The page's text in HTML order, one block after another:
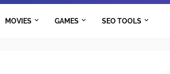
MOVIES GAMES SEO TOOLS